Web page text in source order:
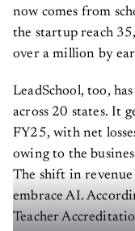
now comes from
the startup reach
over a million by
LeadSchool, too,
across 20 states. It
FY25, with net
owing to the
The shift in revenue
embrace AI.
Teacher